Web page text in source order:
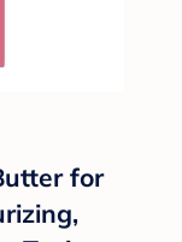
for